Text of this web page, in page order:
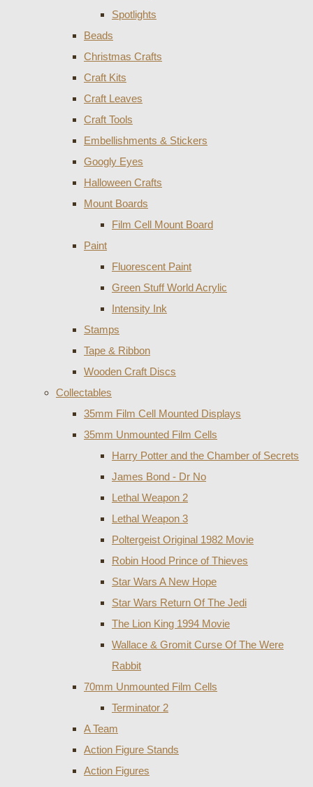
Spotlights
Beads
Christmas Crafts
Craft Kits
Craft Leaves
Craft Tools
Embellishments & Stickers
Googly Eyes
Halloween Crafts
Mount Boards
Film Cell Mount Board
Paint
Fluorescent Paint
Green Stuff World Acrylic
Intensity Ink
Stamps
Tape & Ribbon
Wooden Craft Discs
Collectables
35mm Film Cell Mounted Displays
35mm Unmounted Film Cells
Harry Potter and the Chamber of Secrets
James Bond - Dr No
Lethal Weapon 2
Lethal Weapon 3
Poltergeist Original 1982 Movie
Robin Hood Prince of Thieves
Star Wars A New Hope
Star Wars Return Of The Jedi
The Lion King 1994 Movie
Wallace & Gromit Curse Of The Were
Rabbit
70mm Unmounted Film Cells
Terminator 2
A Team
Action Figure Stands
Action Figures